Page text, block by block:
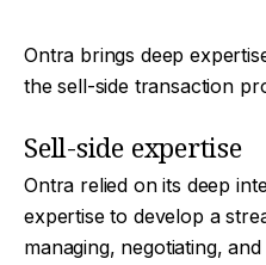
Ontra brings deep
the sell-side transaction
Sell-side expertise
Ontra relied on its deep
expertise to develop a
managing, negotiating,